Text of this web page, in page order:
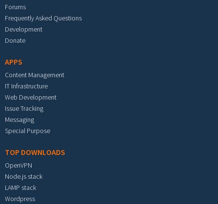
Forums
Frequently Asked Questions
Development
Donate
APPS
Content Management
IT Infrastructure
Web Development
Issue Tracking
Messaging
Special Purpose
TOP DOWNLOADS
OpenVPN
Node.js stack
LAMP stack
Wordpress